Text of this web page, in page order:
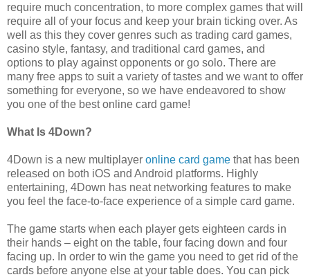
require much concentration, to more complex games that will
require all of your focus and keep your brain ticking over. As
well as this they cover genres such as trading card games,
casino style, fantasy, and traditional card games, and
options to play against opponents or go solo. There are
many free apps to suit a variety of tastes and we want to offer
something for everyone, so we have endeavored to show
you one of the best online card game!
What Is 4Down?
4Down is a new multiplayer online card game that has been
released on both iOS and Android platforms. Highly
entertaining, 4Down has neat networking features to make
you feel the face-to-face experience of a simple card game.
The game starts when each player gets eighteen cards in
their hands – eight on the table, four facing down and four
facing up. In order to win the game you need to get rid of the
cards before anyone else at your table does. You can pick